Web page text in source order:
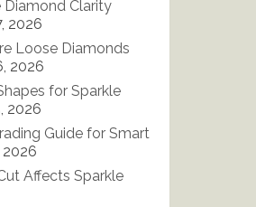
Clarity
2026
Loose Diamonds
2026
for Sparkle
2026
Guide for Smart
2026
Affects Sparkle